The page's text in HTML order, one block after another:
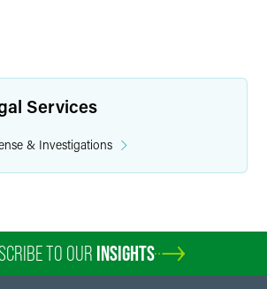
Services
& Investigations
TO OUR INSIGHTS